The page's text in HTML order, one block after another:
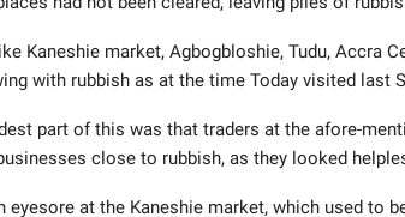
Kaneshie market, Agbogbloshie, Tudu, Accra
with rubbish as at the time Today visited last
part of this was that traders at the afore-
close to rubbish, as they looked
eyesore at the Kaneshie market, which used to